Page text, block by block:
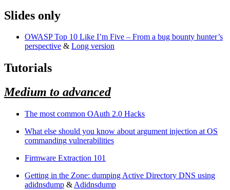
Slides only
OWASP Top 10 Like I’m Five – From a bug bounty hunter’s
perspective & Long version
Tutorials
Medium to advanced
The most common OAuth 2.0 Hacks
What else should you know about argument injection at OS
commanding vulnerabilities
Firmware Extraction 101
Getting in the Zone: dumping Active Directory DNS using
adidnsdump & Adidnsdump